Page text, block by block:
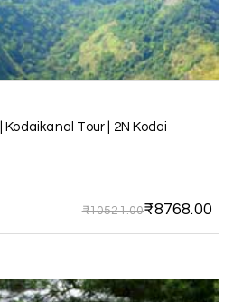
A
Mangalore | Gokarna,
Jog Falls, Kollur & Udupi
the itinerary. The hotel
very good. We enjoyed the
Tour | 2N Kodai
₹10521.00₹8768.00